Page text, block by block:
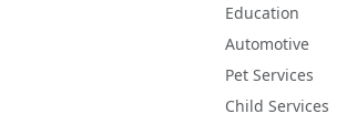
Education
Automotive
Pet Services
Child Services